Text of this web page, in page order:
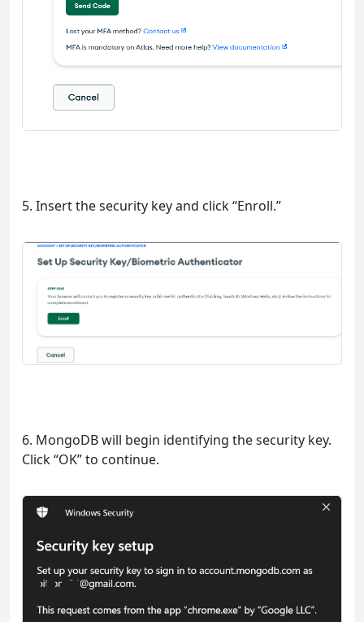
5. Insert the security key and click “Enroll.”
6. MongoDB will begin identifying the security key.
Click “OK” to continue.